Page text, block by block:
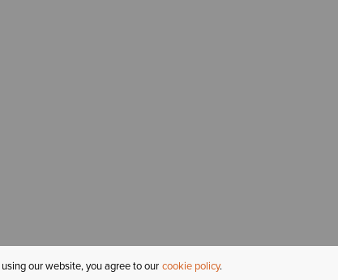
using our website, you agree to our cookie policy